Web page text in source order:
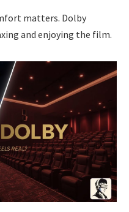
matters. Dolby
and enjoying the film.